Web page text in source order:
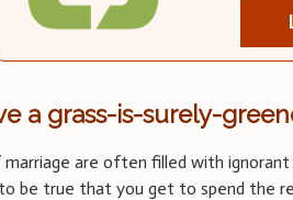
a grass-is-surely-
are often filled with
be true that you get to spend the